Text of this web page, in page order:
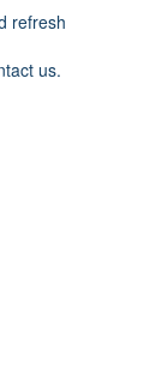
refresh
us.